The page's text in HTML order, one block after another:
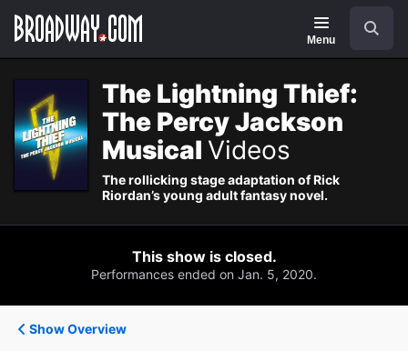
Navigation
Menu
The Lightning Thief:
The Percy Jackson
Musical Videos
The rollicking stage adaptation of Rick
Riordan’s young adult fantasy novel.
This show is closed.
Performances ended on Jan. 5, 2020.
Show Overview